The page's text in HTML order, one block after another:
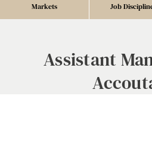
Markets Job
Assistant